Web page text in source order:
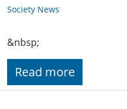
Society News
&nbsp;
Read more